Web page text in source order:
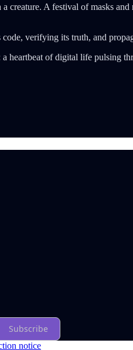
creature. A festival of masks
verifying its truth, and
heartbeat of digital life pulsing
Subscribe
notice